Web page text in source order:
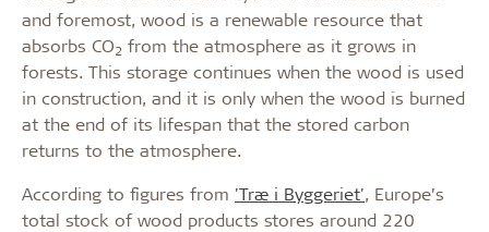
and foremost, wood is a renewable resource that
absorbs CO2 from the atmosphere as it grows in
forests. This storage continues when the wood is used
in construction, and it is only when the wood is burned
at the end of its lifespan that the stored carbon
returns to the atmosphere.
According to figures from 'Træ i Byggeriet', Europe’s
total stock of wood products stores around 220